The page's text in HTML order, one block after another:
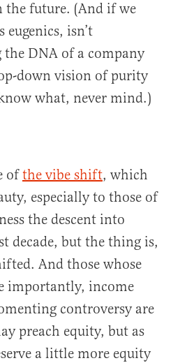
the future. (And if we
isn’t
DNA of a company
down vision of purity
what, never mind.)
ofthe vibe shift, which
especially to those of
the descent into
decade, but the thing is,
And those whose
importantly, income
controversy are
preach equity, but as
a little more equity